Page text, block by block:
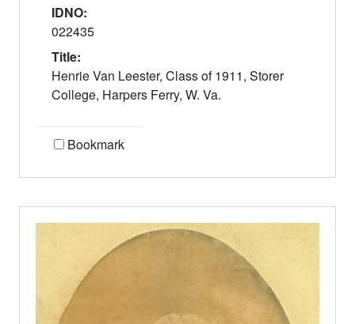
IDNO:
022435
Title:
Henrie Van Leester, Class of 1911, Storer
College, Harpers Ferry, W. Va.
Bookmark